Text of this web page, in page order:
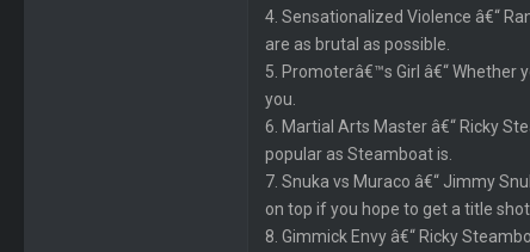
4. Sensationalized Violence â€“
are as brutal as possible.
5. Promoterâ€™s Girl â€“ Whether
you.
6. Martial Arts Master â€“ Ricky
popular as Steamboat is.
7. Snuka vs Muraco â€“ Jimmy
on top if you hope to get a title shot.
8. Gimmick Envy â€“ Ricky